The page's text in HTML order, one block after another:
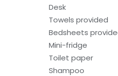
Desk
Towels provided
Bedsheets
Mini-fridge
Toilet paper
Shampoo